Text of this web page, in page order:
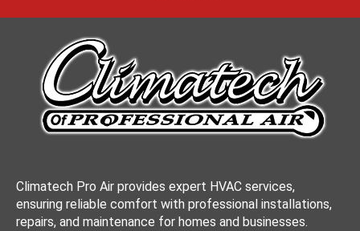
Climatech Pro Air provides expert HVAC services,
ensuring reliable comfort with professional installations,
repairs, and maintenance for homes and businesses.